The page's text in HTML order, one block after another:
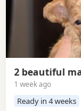
2 beautiful
1 week ago
Ready in 4 weeks